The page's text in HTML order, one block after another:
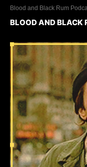
Blood and Black Rum
BLOOD AND BLACK